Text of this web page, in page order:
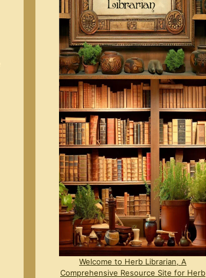
Welcome to Herb Librarian, A
Comprehensive Resource Site for Herb